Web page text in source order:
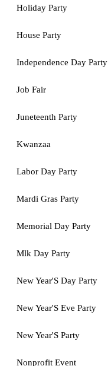
Holiday Party
House Party
Independence Day Party
Job Fair
Juneteenth Party
Kwanzaa
Labor Day Party
Mardi Gras Party
Memorial Day Party
Mlk Day Party
New Year'S Day Party
New Year'S Eve Party
New Year'S Party
Nonprofit Event